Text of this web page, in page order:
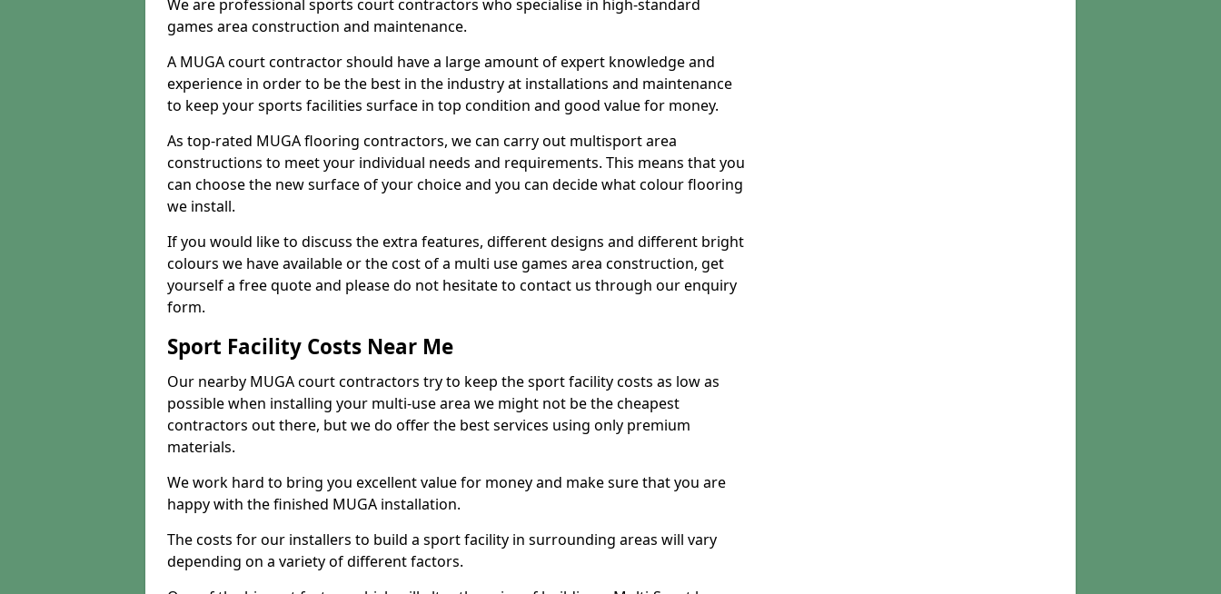
We are professional sports court contractors who specialise in high-standard
games area construction and maintenance.
A MUGA court contractor should have a large amount of expert knowledge and
experience in order to be the best in the industry at installations and maintenance
to keep your sports facilities surface in top condition and good value for money.
As top-rated MUGA flooring contractors, we can carry out multisport area
constructions to meet your individual needs and requirements. This means that you
can choose the new surface of your choice and you can decide what colour flooring
we install.
If you would like to discuss the extra features, different designs and different bright
colours we have available or the cost of a multi use games area construction, get
yourself a free quote and please do not hesitate to contact us through our enquiry
form.
Sport Facility Costs Near Me
Our nearby MUGA court contractors try to keep the sport facility costs as low as
possible when installing your multi-use area we might not be the cheapest
contractors out there, but we do offer the best services using only premium
materials.
We work hard to bring you excellent value for money and make sure that you are
happy with the finished MUGA installation.
The costs for our installers to build a sport facility in surrounding areas will vary
depending on a variety of different factors.